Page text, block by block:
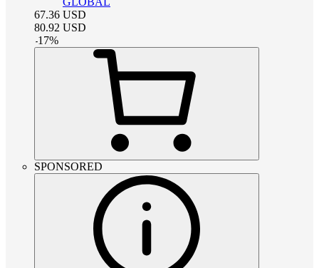
67.36 USD
80.92 USD
-17%
SPONSORED